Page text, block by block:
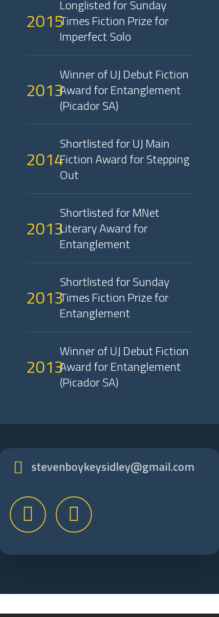
2015
Longlisted for Sunday
Times Fiction Prize for
Imperfect Solo
2013
Winner of UJ Debut Fiction
Award for Entanglement
(Picador SA)
2014
Shortlisted for UJ Main
Fiction Award for Stepping
Out
2013
Shortlisted for MNet
Literary Award for
Entanglement
2013
Shortlisted for Sunday
Times Fiction Prize for
Entanglement
2013
Winner of UJ Debut Fiction
Award for Entanglement
(Picador SA)
stevenboykeysidley@gmail.com